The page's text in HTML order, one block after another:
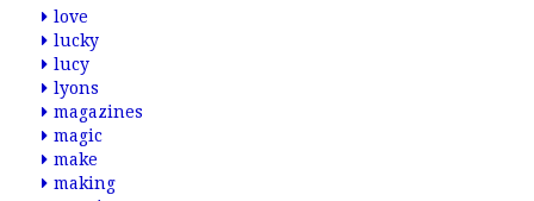
love
lucky
lucy
lyons
magazines
magic
make
making